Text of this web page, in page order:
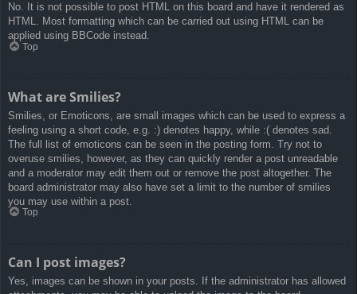
No. It is not possible to post HTML on this board and have it rendered as
HTML. Most formatting which can be carried out using HTML can be
applied using BBCode instead.
Top
What are Smilies?
Smilies, or Emoticons, are small images which can be used to express a
feeling using a short code, e.g. :) denotes happy, while :( denotes sad.
The full list of emoticons can be seen in the posting form. Try not to
overuse smilies, however, as they can quickly render a post unreadable
and a moderator may edit them out or remove the post altogether. The
board administrator may also have set a limit to the number of smilies
you may use within a post.
Top
Can I post images?
Yes, images can be shown in your posts. If the administrator has allowed